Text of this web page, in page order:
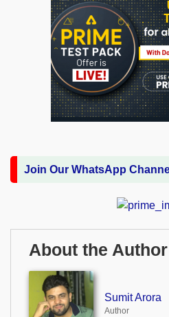
Join Our WhatsApp
About the Author
Sumit Arora
Author